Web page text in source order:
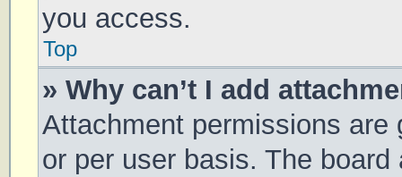
you access.
Top
» Why can’t I add
Attachment permissions are
or per user basis. The